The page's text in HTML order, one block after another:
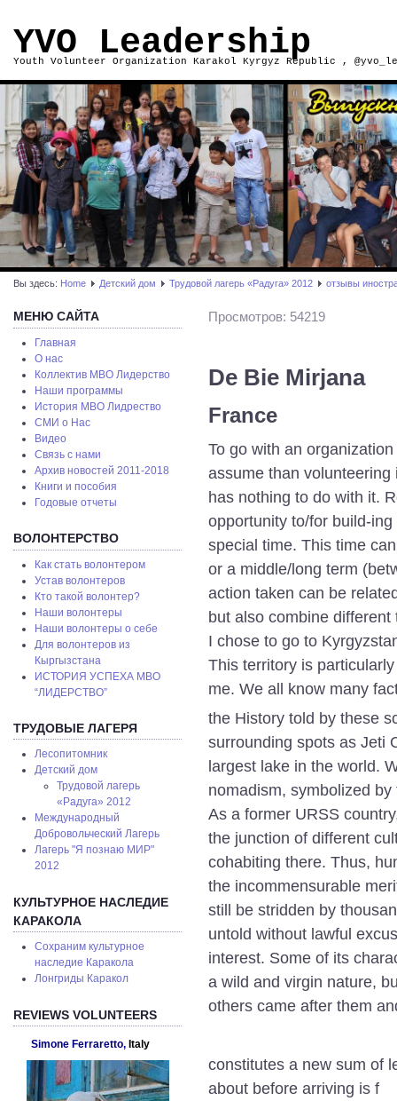
YVO Leadership
Youth Volunteer Organization Karakol Kyrgyz Republic ,
Вы здесь: Home Детский дом Трудовой лагерь «Радуга» 2012 отзывы
МЕНЮ САЙТА
Главная
О нас
Коллектив МВО Лидерство
Наши программы
История МВО Лидрество
СМИ о Нас
Видео
Связь с нами
Архив новостей 2011-2018
Книги и пособия
Годовые отчеты
ВОЛОНТЕРСТВО
Как стать волонтером
Устав волонтеров
Кто такой волонтер?
Наши волонтеры
Наши волонтеры о себе
Для волонтеров из
Кыргызстана
ИСТОРИЯ УСПЕХА МВО
“ЛИДЕРСТВО”
ТРУДОВЫЕ ЛАГЕРЯ
Лесопитомник
Детский дом
Трудовой лагерь
«Радуга» 2012
Международный
Добровольческий Лагерь
Лагерь "Я познаю МИР"
2012
КУЛЬТУРНОЕ НАСЛЕДИЕ
КАРАКОЛА
Сохраним культурное
наследие Каракола
Лонгриды Каракол
REVIEWS VOLUNTEERS
Simone Ferraretto,Italy
Просмотров: 54219
De Bie Mirjana
France
To go with an
assume than
has nothing to do with it.
opportunity to/for build-
special time. This time
or a middle/long term
action taken can be
but also combine different
I chose to go to
This territory is
me. We all know many
the History told by these
surrounding spots as Jeti
largest lake in the world.
nomadism, symbolized
As a former URSS
the junction of different
cohabiting there. Thus,
the incommensurable
still be stridden by
untold without lawful
interest. Some of its
a wild and virgin nature,
others came after them
constitutes a new sum of
about before arriving is f